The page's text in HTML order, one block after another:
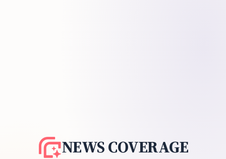
NEWS COVERAGE